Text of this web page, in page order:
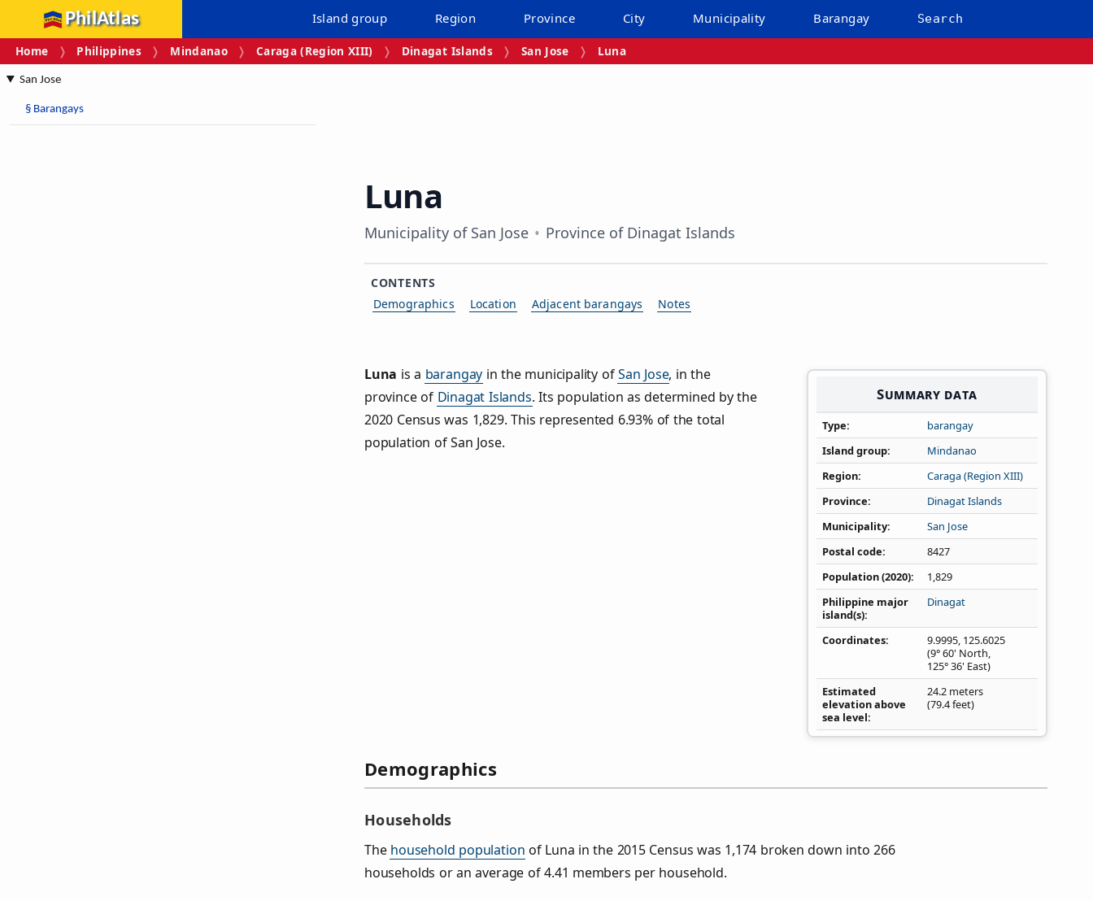
PhilAtlas Island group Region Province City Municipality Barangay Search
Home Philippines Mindanao Caraga (Region XIII) Dinagat Islands San Jose Luna
San Jose
§ Barangays
Luna
Municipality of San Jose Province of Dinagat Islands
CONTENTS
Demographics
Location Adjacent barangays Notes
Summary data
Type
barangay
Island group
Mindanao
Region
Caraga (Region XIII)
Province
Dinagat Islands
Municipality
San Jose
Postal code
8427
Population (2020)
1,829
Philippine major
island(s)
Dinagat
Coordinates 9.9995, 125.6025
(9° 60' North,
125° 36' East)
Estimated
elevation above
sea level
24.2 meters
(79.4 feet)
Luna is a barangay in the municipality ofSan Jose, in the
province of Dinagat Islands. Its population as determined by the
2020 Census was 1,829. This represented 6.93% of the total
population of San Jose.
Demographics
Households
The household population of Luna in the 2015 Census was 1,174 broken down into 266
households or an average of 4.41 members per household.